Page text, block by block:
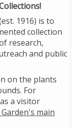
1916) is to
collection
research,
and public
on the plants
For
a visitor
main